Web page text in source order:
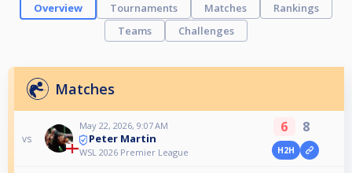
Overview Tournaments Matches
Rankings
Teams
Challenges
Matches
vs
May 22, 2026, 9:07 AM
Peter Martin
WSL 2026 Premier League
6 8
H2H